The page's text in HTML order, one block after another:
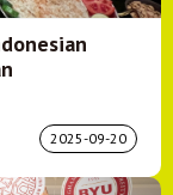
2025-09-20